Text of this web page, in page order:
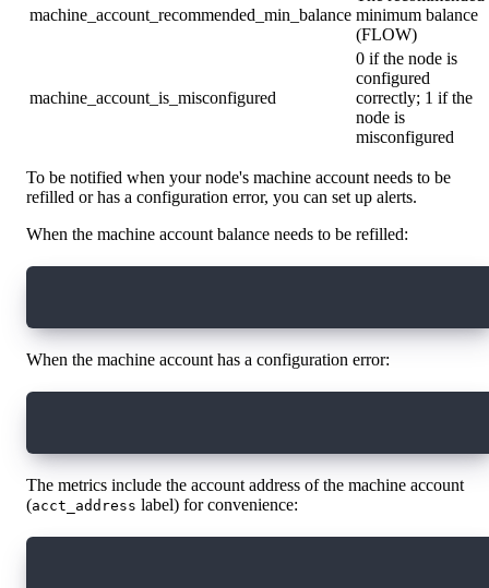
machine_account_recommended_min_balance minimum balance
(FLOW)
machine_account_is_misconfigured
0 if the node is
configured
correctly; 1 if the
node is
misconfigured
To be notified when your node's machine account needs to be
refilled or has a configuration error, you can set up alerts.
When the machine account balance needs to be refilled:
When the machine account has a configuration error:
The metrics include the account address of the machine account
(acct_address label) for convenience: